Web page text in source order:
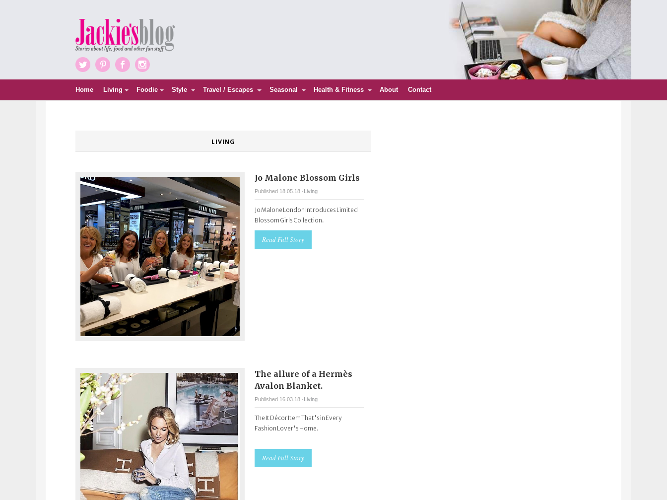
TwitterPinterestFacebook
Home Living Foodie Style Travel / Escapes Seasonal Health & Fitness About Contact
LIVING
Jo Malone Blossom Girls
Published 18.05.18 ·Living
Jo Malone London Introduces Limited
Blossom Girls Collection.
Read Full Story
The allure of a Hermès
Avalon Blanket.
Published 16.03.18 · Living
The It Décor Item That's in Every
Fashion Lover's Home.
Read Full Story